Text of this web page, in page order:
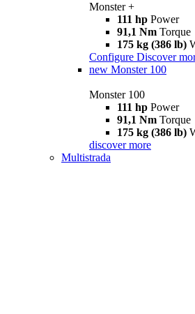
Monster +
111 hp Power
91,1 Nm Torque
175 kg (386 lb)
Configure Discover
new Monster 100
Monster 100
111 hp Power
91,1 Nm Torque
175 kg (386 lb)
discover more
Multistrada